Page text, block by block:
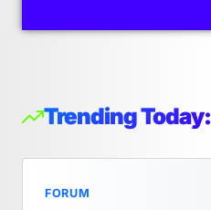
Trending Today:
FORUM